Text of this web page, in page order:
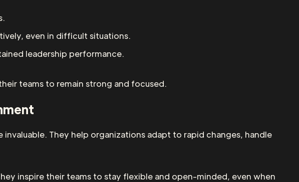
even in difficult situations.
leadership performance.
teams to remain strong and focused.
They help organizations adapt to rapid changes, handle
inspire their teams to stay flexible and open-minded, even when